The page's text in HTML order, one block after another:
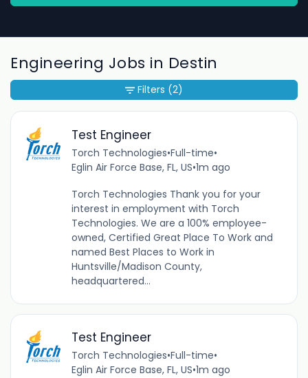
Engineering Jobs in Destin
Test Engineer
Torch Technologies•Full-time•
Eglin Air Force Base, FL, US•1m ago
Torch Technologies Thank you for your
interest in employment with Torch
Technologies. We are a 100% employee-
owned, Certified Great Place To Work and
named Best Places to Work in
Huntsville/Madison County,
headquartered...
Test Engineer
Torch Technologies•Full-time•
Eglin Air Force Base, FL, US•1m ago
Filters (2)